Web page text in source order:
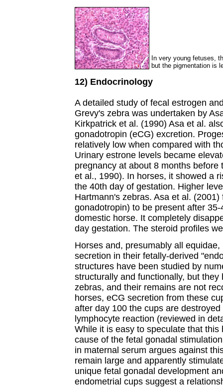
In very young fetuses,
but the pigmentation is
12) Endocrinology
A detailed study of fecal estrogen
Grevy's zebra was undertaken by
Kirkpatrick et al. (1990) Asa et al.
gonadotropin (eCG) excretion.
relatively low when compared with
Urinary estrone levels became
pregnancy at about 8 months
et al., 1990). In horses, it showed a
the 40th day of gestation. Higher
Hartmann's zebras. Asa et al.
gonadotropin) to be present after
domestic horse. It completely
day gestation. The steroid profiles
Horses and, presumably all
secretion in their fetally-derived
structures have been studied by
structurally and functionally, but
zebras, and their remains are not
horses, eCG secretion from these
after day 100 the cups are
lymphocyte reaction (reviewed in
While it is easy to speculate that
cause of the fetal gonadal
in maternal serum argues against
remain large and apparently
unique fetal gonadal development
endometrial cups suggest a